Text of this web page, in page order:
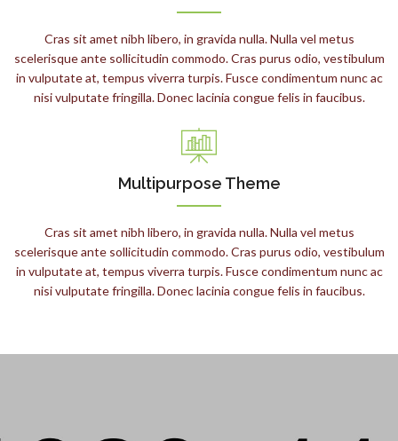
Cras sit amet nibh libero, in gravida nulla. Nulla vel metus
scelerisque ante sollicitudin commodo. Cras purus odio, vestibulum
in vulputate at, tempus viverra turpis. Fusce condimentum nunc ac
nisi vulputate fringilla. Donec lacinia congue felis in faucibus.
Multipurpose Theme
Cras sit amet nibh libero, in gravida nulla. Nulla vel metus
scelerisque ante sollicitudin commodo. Cras purus odio, vestibulum
in vulputate at, tempus viverra turpis. Fusce condimentum nunc ac
nisi vulputate fringilla. Donec lacinia congue felis in faucibus.